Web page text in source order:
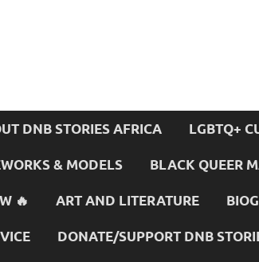
DNB STORIES AFRICA LGBTQ+
& MODELS BLACK QUEER
🔥 ART AND LITERATURE
DONATE/SUPPORT DNB